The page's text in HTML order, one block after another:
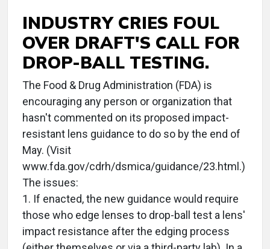
INDUSTRY CRIES FOUL
OVER DRAFT'S CALL FOR
DROP-BALL TESTING.
The Food & Drug Administration (FDA) is
encouraging any person or organization that
hasn't commented on its proposed impact-
resistant lens guidance to do so by the end of
May. (Visit
www.fda.gov/cdrh/dsmica/guidance/23.html.)
The issues:
1. If enacted, the new guidance would require
those who edge lenses to drop-ball test a lens'
impact resistance after the edging process